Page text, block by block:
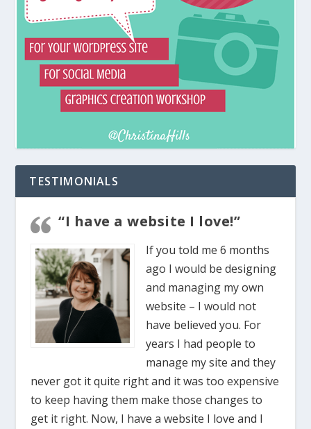
TESTIMONIALS
“I have a website I love!”
If you told me 6 months
ago I would be designing
and managing my own
website – I would not
have believed you. For
years I had people to
manage my site and they
never got it quite right and it was too expensive
to keep having them make those changes to
get it right. Now, I have a website I love and I